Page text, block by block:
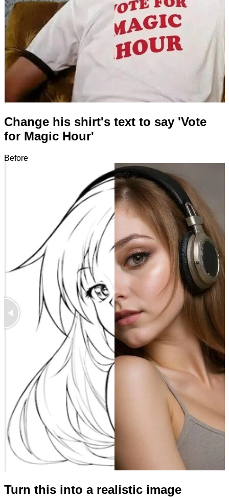
Change his shirt's text to say 'Vote
for Magic Hour'
Before
After
Turn this into a realistic image